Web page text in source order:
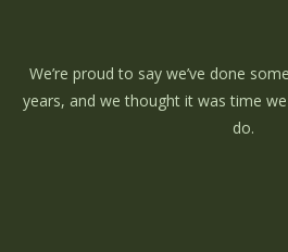
We’re proud to say we’ve done
years, and we thought it was time
do.